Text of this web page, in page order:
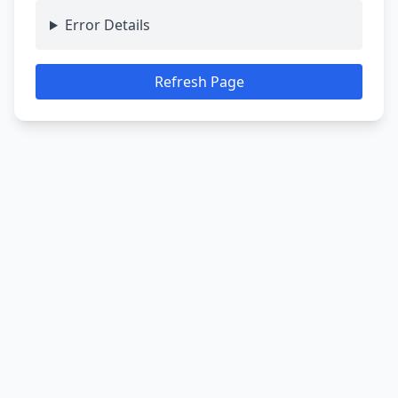
Error Details
Refresh Page